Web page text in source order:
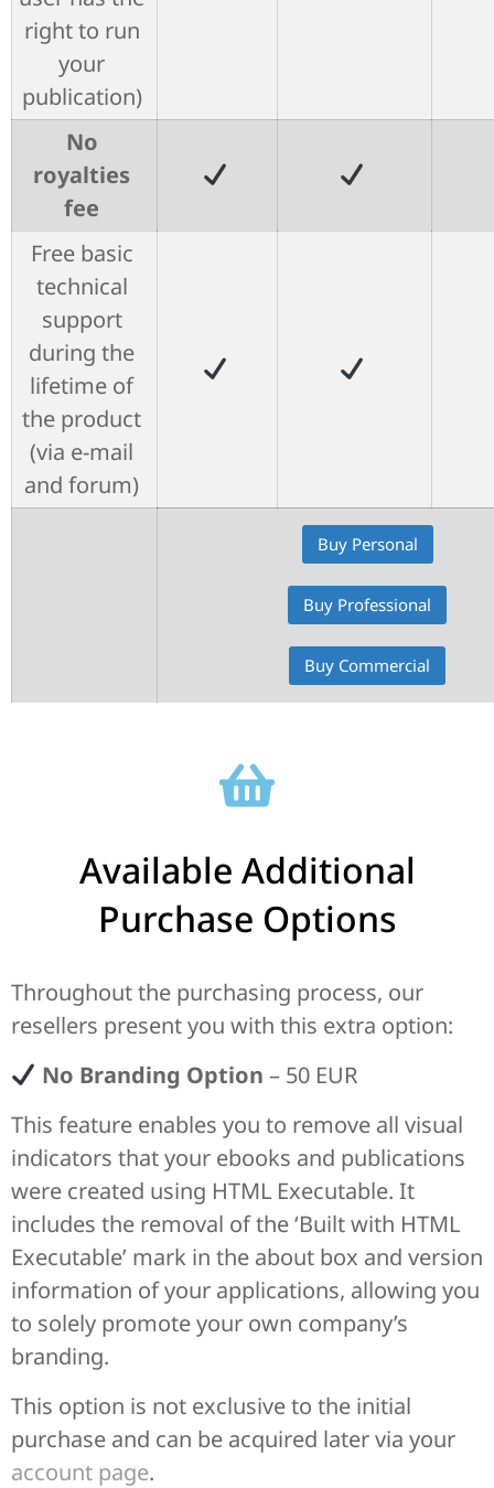
right to run
your
publication)
No
royalties
fee
Free basic
technical
support
during the
lifetime of
the product
(via e-mail
and forum)
Buy Personal
Buy Professional
Buy Commercial
Available Additional
Purchase Options
Throughout the purchasing process, our
resellers present you with this extra option:
No Branding Option – 50 EUR
This feature enables you to remove all visual
indicators that your ebooks and publications
were created using HTML Executable. It
includes the removal of the ‘Built with HTML
Executable’ mark in the about box and version
information of your applications, allowing you
to solely promote your own company’s
branding.
This option is not exclusive to the initial
purchase and can be acquired later via your
account page.